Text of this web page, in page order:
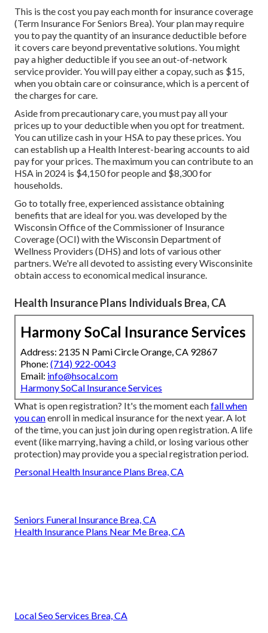
This is the cost you pay each month for insurance coverage
(Term Insurance For Seniors Brea). Your plan may require
you to pay the quantity of an insurance deductible before
it covers care beyond preventative solutions. You might
pay a higher deductible if you see an out-of-network
service provider. You will pay either a copay, such as $15,
when you obtain care or coinsurance, which is a percent of
the charges for care.
Aside from precautionary care, you must pay all your
prices up to your deductible when you opt for treatment.
You can utilize cash in your HSA to pay these prices. You
can establish up a Health Interest-bearing accounts to aid
pay for your prices. The maximum you can contribute to an
HSA in 2024 is $4,150 for people and $8,300 for
households.
Go to totally free, experienced assistance obtaining
benefits that are ideal for you. was developed by the
Wisconsin Office of the Commissioner of Insurance
Coverage (OCI) with the Wisconsin Department of
Wellness Providers (DHS) and lots of various other
partners. We're all devoted to assisting every Wisconsinite
obtain access to economical medical insurance.
Health Insurance Plans Individuals Brea, CA
Harmony SoCal Insurance Services
Address: 2135 N Pami Circle Orange, CA 92867
Phone: (714) 922-0043
Email: info@hsocal.com
Harmony SoCal Insurance Services
What is open registration? It's the moment eachfall when
you canenroll in medical insurance for the next year. A lot
of the time, you can just join during open registration. A life
event (like marrying, having a child, or losing various other
protection) may provide you a special registration period.
Personal Health Insurance Plans Brea, CA
Seniors Funeral Insurance Brea, CA
Health Insurance Plans Near Me Brea, CA
Local Seo Services Brea, CA